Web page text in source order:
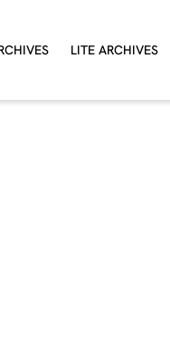
LITE ARCHIVES